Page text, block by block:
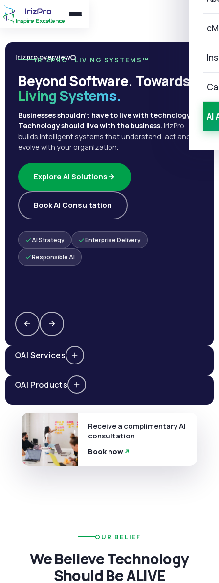
AI
Irizpro overview
IRIZPRO · LIVING SYSTEMS™
Beyond Software. Towards
Living Systems.
Businesses shouldn't have to live with technology.
Technology should live with the business. IrizPro
builds intelligent systems that understand, act and
evolve with your organization.
Explore AI Solutions
Book AI Consultation
AI Strategy Enterprise Delivery
Responsible AI
AI Services
AI Products
Receive a complimentary AI
consultation
Book now
OUR BELIEF
We Believe Technology
Should Be ALIVE